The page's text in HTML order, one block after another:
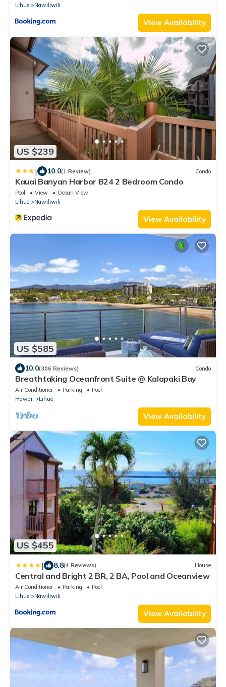
Lihue
Nawiliwili
View Availability
US $239
| 10.0(1 Review) Condo
Kauai Banyan Harbor B24 2 Bedroom Condo
Pool View
Ocean View
Lihue
Nawiliwili
View Availability
US $585
10.0(306 Reviews) Condo
Breathtaking Oceanfront Suite @ Kalapaki Bay
Air Conditioner Parking
Pool
Hawaii
Lihue
View Availability
US $455
| 8.8(4 Reviews) House
Central and Bright 2 BR, 2 BA, Pool and Oceanview
Air Conditioner Parking
Pool
Lihue
Nawiliwili
View Availability